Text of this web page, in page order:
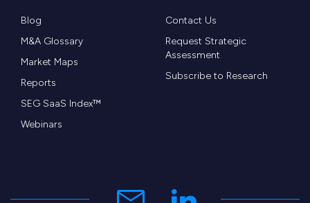
Blog
M&A Glossary
Market Maps
Reports
SEG SaaS Index™
Webinars
Contact Us
Request Strategic
Assessment
Subscribe to Research